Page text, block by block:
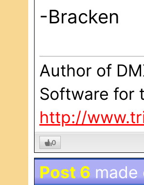
-Bracken
Author of
Software for
http://
0
Post 6